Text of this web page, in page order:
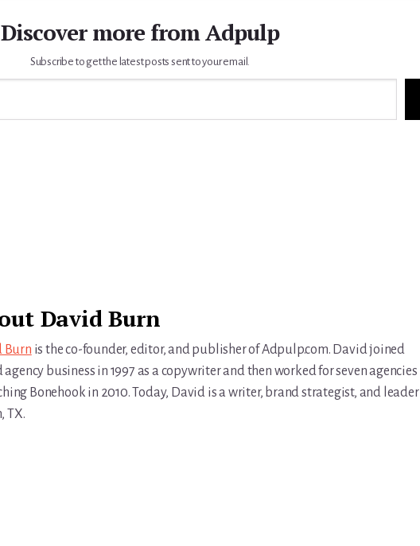
Discover more from Adpulp
Subscribe to get the latest posts sent to your email.
David Burn
Burn is the co-founder, editor, and publisher of Adpulp.com. David joined
agency business in 1997 as a copywriter and then worked for seven agencies
Bonehook in 2010. Today, David is a writer, brand strategist, and leader
TX.